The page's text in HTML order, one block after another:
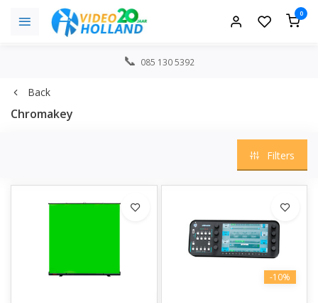
0
085 130 5392
Back
Chromakey
Filters
-10%